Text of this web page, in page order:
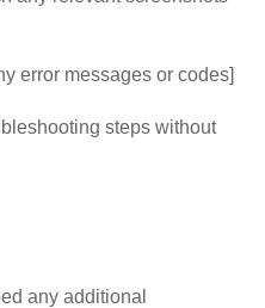
error messages or codes]
steps without
any additional